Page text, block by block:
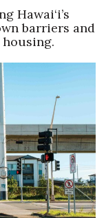
Hawai‘i’s
barriers and